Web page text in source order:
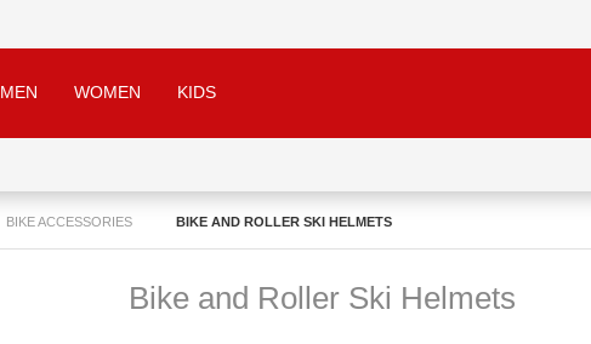
MEN WOMEN KIDS
BIKE ACCESSORIES BIKE AND ROLLER SKI HELMETS
Bike and Roller Ski Helmets